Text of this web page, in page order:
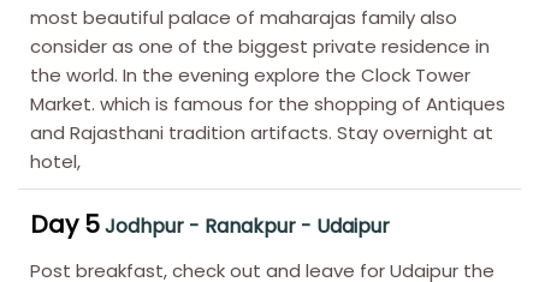
most beautiful palace of maharajas family also
consider as one of the biggest private residence in
the world. In the evening explore the Clock Tower
Market. which is famous for the shopping of Antiques
and Rajasthani tradition artifacts. Stay overnight at
hotel,
Day 5Jodhpur - Ranakpur - Udaipur
Post breakfast, check out and leave for Udaipur the